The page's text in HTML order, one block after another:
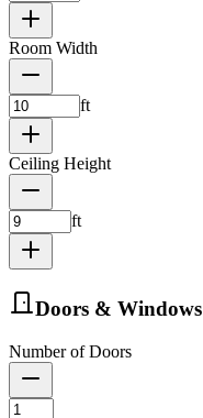
Room Width
ft
Ceiling Height
ft
Doors & Windows
Number of Doors